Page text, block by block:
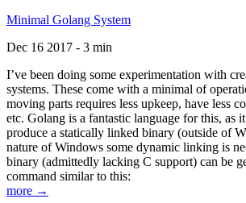
Minimal Golang System
Dec 16 2017 - 3 min
I’ve been doing some experimentation with
systems. These come with a minimal of
moving parts requires less upkeep, have less
etc. Golang is a fantastic language for this, as
produce a statically linked binary (outside of
nature of Windows some dynamic linking is
binary (admittedly lacking C support) can be
command similar to this:
more →